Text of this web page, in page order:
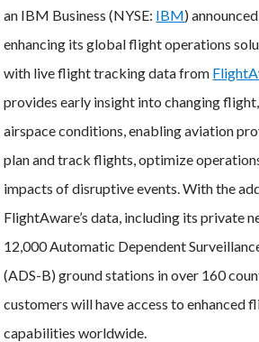
an IBM Business (NYSE: IBM)
enhancing its global flight operations
with live flight tracking data from
provides early insight into changing
airspace conditions, enabling aviation
plan and track flights, optimize
impacts of disruptive events. With the
FlightAware’s data, including its private
12,000 Automatic Dependent
(ADS-B) ground stations in over 160
customers will have access to enhanced
capabilities worldwide.